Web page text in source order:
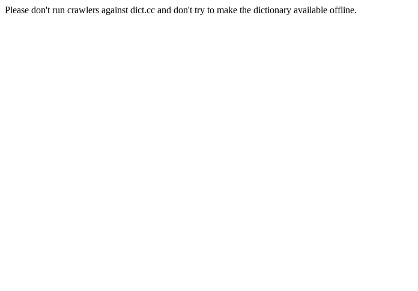
Please don't run crawlers against dict.cc and don't try to make the dictionary available offline.